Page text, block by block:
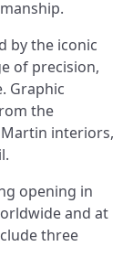
by the iconic
of precision,
Graphic
the
interiors,
opening in
and at
three